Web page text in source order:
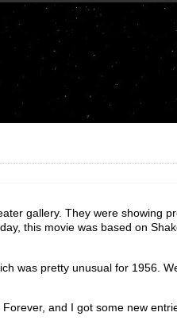
gallery. They were showing
this movie was based on
was pretty unusual for 1956.
and I got some new